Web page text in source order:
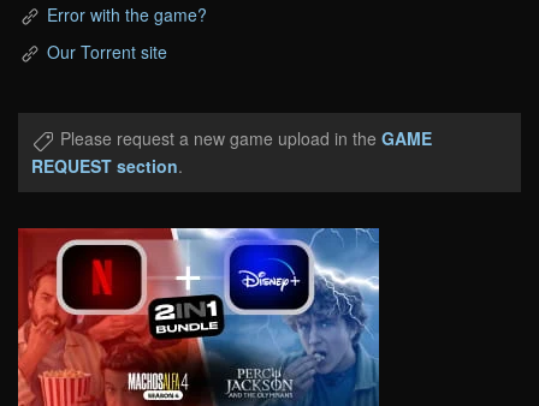
Error with the game?
Our Torrent site
Please request a new game upload in the GAME
REQUEST section.